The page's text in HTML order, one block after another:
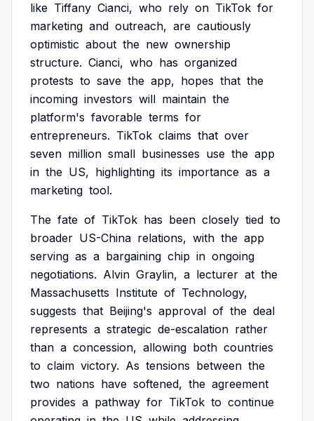
like Tiffany Cianci, who rely on TikTok for
marketing and outreach, are cautiously
optimistic about the new ownership
structure. Cianci, who has organized
protests to save the app, hopes that the
incoming investors will maintain the
platform's favorable terms for
entrepreneurs. TikTok claims that over
seven million small businesses use the app
in the US, highlighting its importance as a
marketing tool.
The fate of TikTok has been closely tied to
broader US-China relations, with the app
serving as a bargaining chip in ongoing
negotiations. Alvin Graylin, a lecturer at the
Massachusetts Institute of Technology,
suggests that Beijing's approval of the deal
represents a strategic de-escalation rather
than a concession, allowing both countries
to claim victory. As tensions between the
two nations have softened, the agreement
provides a pathway for TikTok to continue